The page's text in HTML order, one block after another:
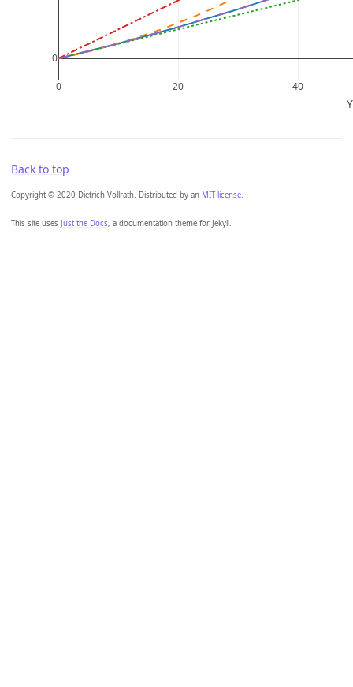
Back to top
Copyright © 2020 Dietrich Vollrath. Distributed by an MIT license.
This site uses Just the Docs, a documentation theme for Jekyll.